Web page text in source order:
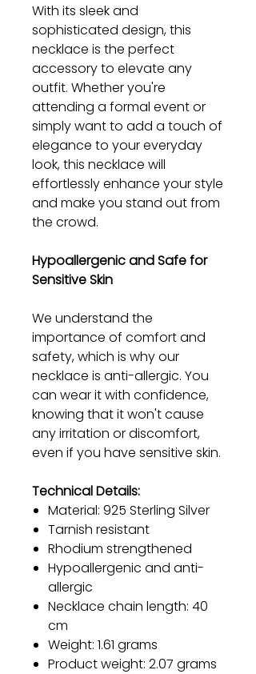
With its sleek and
sophisticated design, this
necklace is the perfect
accessory to elevate any
outfit. Whether you're
attending a formal event or
simply want to add a touch of
elegance to your everyday
look, this necklace will
effortlessly enhance your style
and make you stand out from
the crowd.
Hypoallergenic and Safe for
Sensitive Skin
We understand the
importance of comfort and
safety, which is why our
necklace is anti-allergic. You
can wear it with confidence,
knowing that it won't cause
any irritation or discomfort,
even if you have sensitive skin.
Technical Details:
Material: 925 Sterling Silver
Tarnish resistant
Rhodium strengthened
Hypoallergenic and anti-
allergic
Necklace chain length: 40
cm
Weight: 1.61 grams
Product weight: 2.07 grams